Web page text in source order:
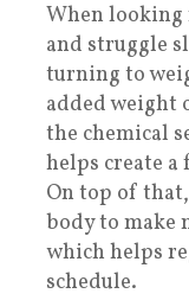
When looking
and struggle
turning to
added weight
the chemical
helps create
On top of
body to make
which helps
schedule.